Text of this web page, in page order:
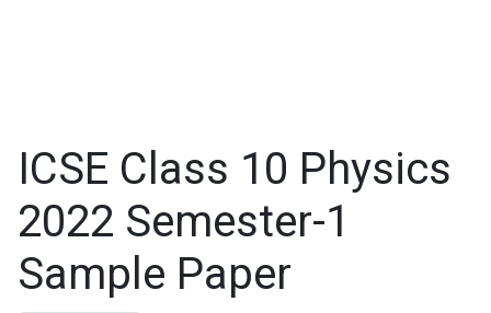
ICSE Class 10 Physics
2022 Semester-1
Sample Paper